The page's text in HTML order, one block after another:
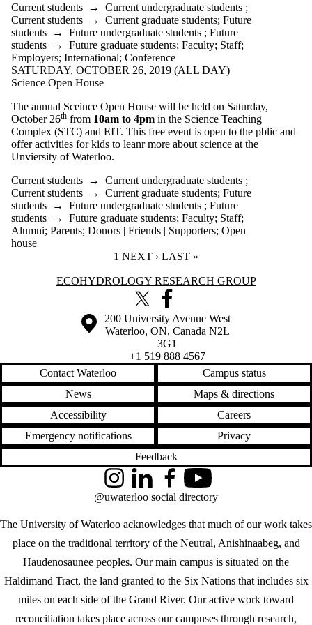
Current students → Current undergraduate students ;
Current students → Current graduate students; Future
students → Future undergraduate students ; Future
students → Future graduate students; Faculty; Staff;
Employers; International; Conference
SATURDAY, OCTOBER 26, 2019 (ALL DAY)
Science Open House
The annual Sceince Open House will be held on Saturday,
October 26th from 10am to 4pm in the Science Teaching
Complex (STC) and EIT. This free event is open to the pblic and
offer activities for kids to leanr more about science at the
Unviersity of Waterloo.
Current students → Current undergraduate students ;
Current students → Current graduate students; Future
students → Future undergraduate students ; Future
students → Future graduate students; Faculty; Staff;
Alumni; Parents; Donors | Friends | Supporters; Open
house
CURRENT PAGE
1 NEXT PAGE
NEXT › LAST PAGE
LAST »
Information about Ecohydrology Research Group
ECOHYDROLOGY RESEARCH GROUP
X (formerly Twitter)
Information about the University of Waterloo
Campus map
200 University Avenue West
Waterloo, ON, Canada N2L
3G1
+1 519 888 4567
Contact Waterloo
Campus status
News
Maps & directions
Accessibility
Careers
Emergency notifications
Privacy
Feedback
The University of Waterloo acknowledges that much of our work takes
place on the traditional territory of the Neutral, Anishinaabeg, and
Haudenosaunee peoples. Our main campus is situated on the
Haldimand Tract, the land granted to the Six Nations that includes six
miles on each side of the Grand River. Our active work toward
reconciliation takes place across our campuses through research,
InstagramLinkedInFacebookYouTube
@uwaterloo social directory